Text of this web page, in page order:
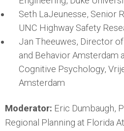
Seth LaJeunesse, Senior
UNC Highway Safety
Jan Theeuwes, Director
and Behavior Amsterdam
Cognitive Psychology,
Amsterdam
Moderator: Eric Dumbaugh,
Regional Planning at Florida